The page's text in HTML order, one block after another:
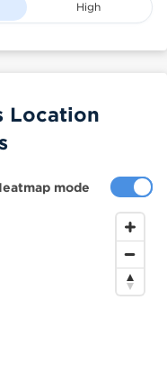
High
mode
Location